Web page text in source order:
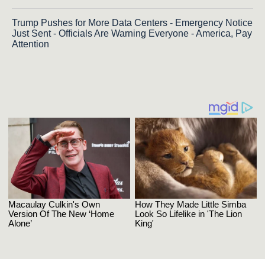
Trump Pushes for More Data Centers - Emergency Notice
Just Sent - Officials Are Warning Everyone - America, Pay
Attention